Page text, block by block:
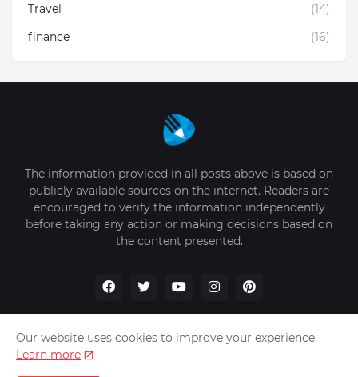
Travel
(14)
finance
(16)
The information provided in all posts above is based on
publicly available sources on the internet. Readers are
encouraged to verify the information independently
before taking any action or making decisions based on
the content presented.
Home About Us
Our website uses cookies to improve your experience.
Learn more